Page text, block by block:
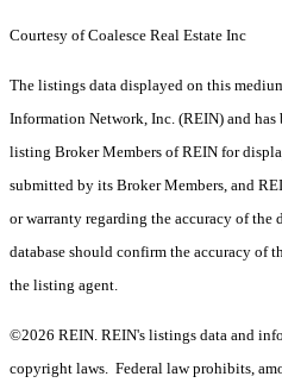
Courtesy of Coalesce Real Estate Inc
The listings data displayed on this
Information Network, Inc. (REIN) and
listing Broker Members of REIN for
submitted by its Broker Members, and
or warranty regarding the accuracy of
database should confirm the accuracy
the listing agent.
©2026 REIN. REIN's listings data and
copyright laws. Federal law prohibits,